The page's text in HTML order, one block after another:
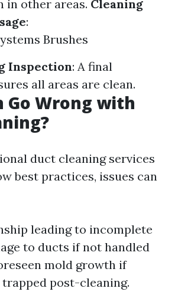
in other areas. Cleaning
:
Brushes
Inspection: A final
all areas are clean.
Go Wrong with
duct cleaning services
best practices, issues can
leading to incomplete
to ducts if not handled
mold growth if
post-cleaning.